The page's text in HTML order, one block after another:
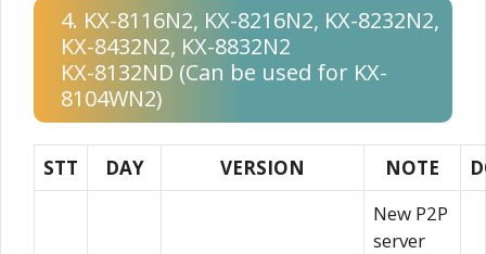
4. KX-8116N2, KX-8216N2, KX-8232N2,
KX-8432N2, KX-8832N2
KX-8132ND (Can be used for KX-
8104WN2)
STT DAY VERSION NOTE
New P2P
server